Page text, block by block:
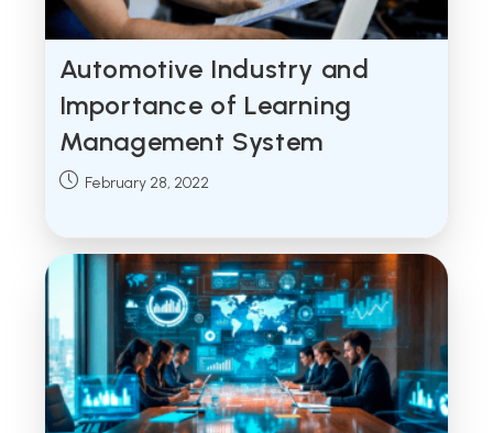
Automotive Industry and
Importance of Learning
Management System
Post February 28, 2022